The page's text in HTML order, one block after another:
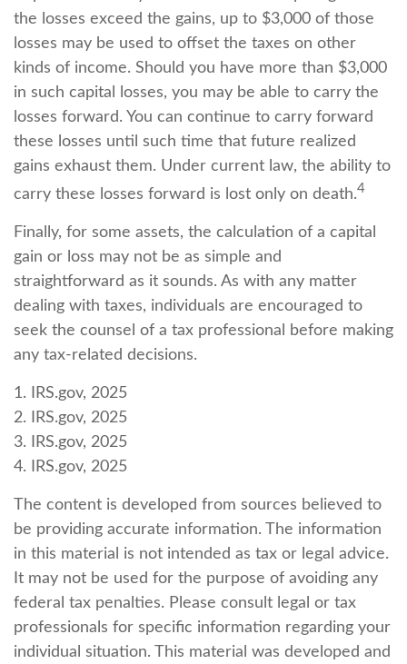
the losses exceed the gains, up to $3,000 of those
losses may be used to offset the taxes on other
kinds of income. Should you have more than $3,000
in such capital losses, you may be able to carry the
losses forward. You can continue to carry forward
these losses until such time that future realized
gains exhaust them. Under current law, the ability to
carry these losses forward is lost only on death.4
Finally, for some assets, the calculation of a capital
gain or loss may not be as simple and
straightforward as it sounds. As with any matter
dealing with taxes, individuals are encouraged to
seek the counsel of a tax professional before making
any tax-related decisions.
1. IRS.gov, 2025
2. IRS.gov, 2025
3. IRS.gov, 2025
4. IRS.gov, 2025
The content is developed from sources believed to
be providing accurate information. The information
in this material is not intended as tax or legal advice.
It may not be used for the purpose of avoiding any
federal tax penalties. Please consult legal or tax
professionals for specific information regarding your
individual situation. This material was developed and